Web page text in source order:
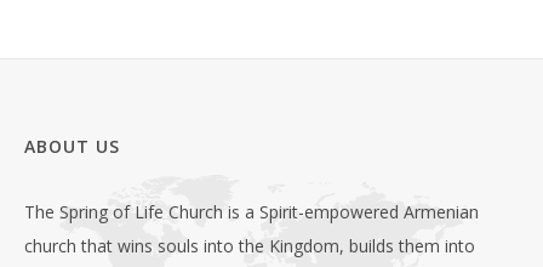
ABOUT US
The Spring of Life Church is a Spirit-empowered Armenian
church that wins souls into the Kingdom, builds them into